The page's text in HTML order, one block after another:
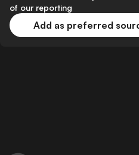
of our reporting
Add as preferred